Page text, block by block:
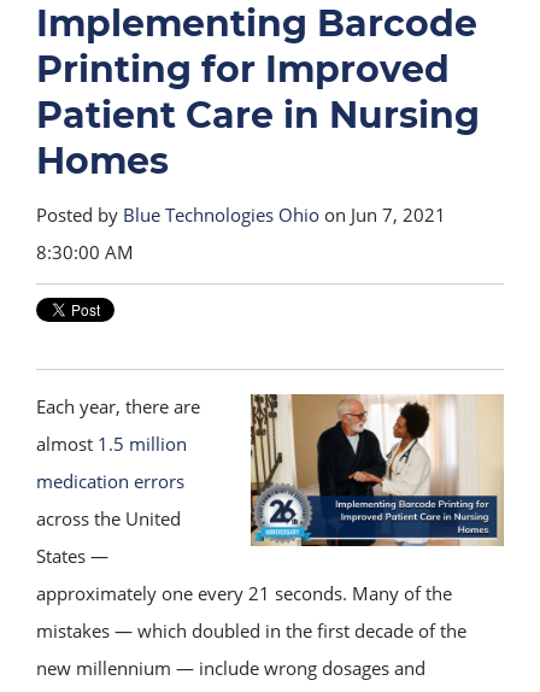
Implementing Barcode
Printing for Improved
Patient Care in Nursing
Homes
Posted by Blue Technologies Ohio on Jun 7, 2021
8:30:00 AM
Each year, there are
almost 1.5 million
medication errors
across the United
States —
approximately one every 21 seconds. Many of the
mistakes — which doubled in the first decade of the
new millennium — include wrong dosages and